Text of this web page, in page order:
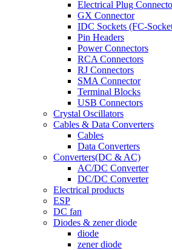
Electrical Plug
GX Connector
IDC Sockets (FC-
Pin Headers
Power Connectors
RCA Connectors
RJ Connectors
SMA Connector
Terminal Blocks
USB Connectors
Crystal Oscillators
Cables & Data Converters
Cables
Data Converters
Converters(DC & AC)
AC/DC Converter
DC/DC Converter
Electrical products
ESP
DC fan
Diodes & zener diode
diode
zener diode